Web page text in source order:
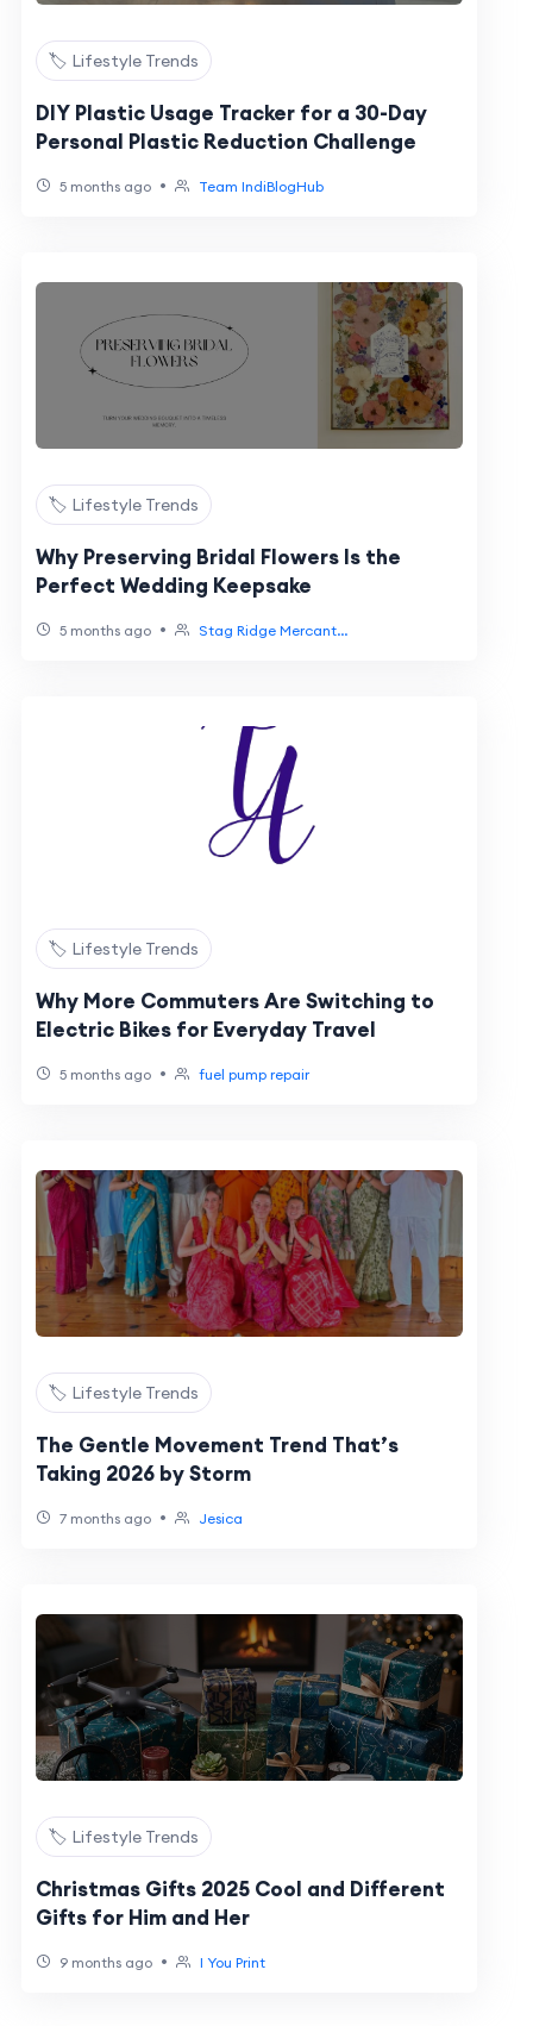
🏷️ Lifestyle Trends
DIY Plastic Usage Tracker for a 30-Day
Personal Plastic Reduction Challenge
5 months ago • Team IndiBlogHub
🏷️ Lifestyle Trends
Why Preserving Bridal Flowers Is the
Perfect Wedding Keepsake
5 months ago • Stag Ridge Mercant...
🏷️ Lifestyle Trends
Why More Commuters Are Switching to
Electric Bikes for Everyday Travel
5 months ago • fuel pump repair
🏷️ Lifestyle Trends
The Gentle Movement Trend That’s
Taking 2026 by Storm
7 months ago • Jesica
🏷️ Lifestyle Trends
Christmas Gifts 2025 Cool and Different
Gifts for Him and Her
9 months ago • I You Print